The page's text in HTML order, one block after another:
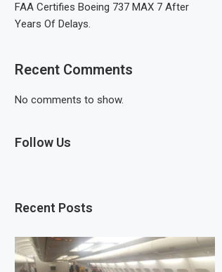
FAA Certifies Boeing 737 MAX 7 After
Years Of Delays.
Recent Comments
No comments to show.
Follow Us
Recent Posts